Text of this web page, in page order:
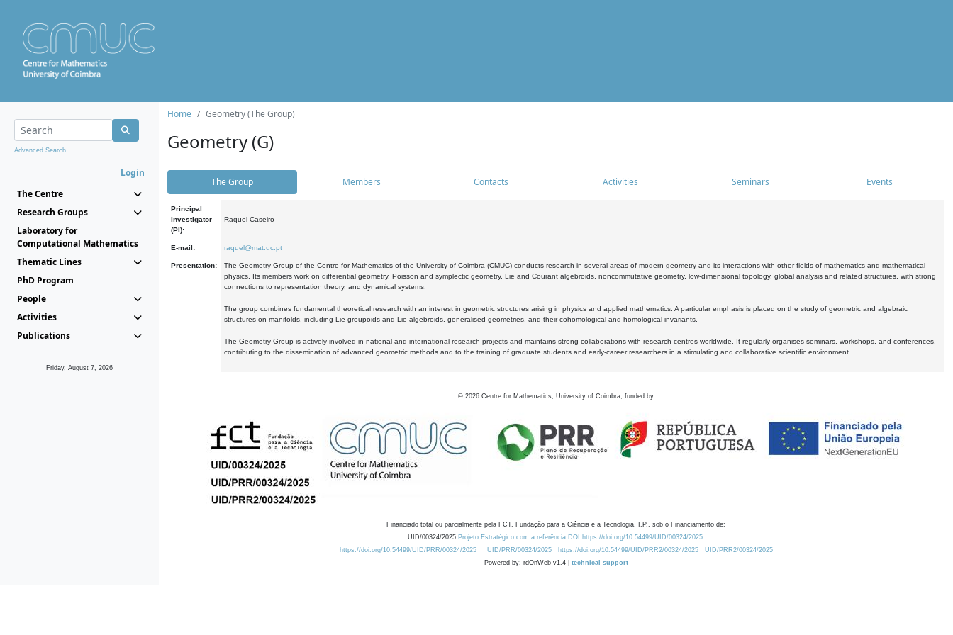
Advanced Search...
Login
The Centre
Research Groups
Laboratory for
Computational Mathematics
Thematic Lines
PhD Program
People
Activities
Publications
Friday, August 7, 2026
Home Geometry (The Group)
Geometry (G)
The Group Members Contacts Activities Seminars Events
Principal
Investigator
(PI):
Raquel Caseiro
E-mail: raquel@mat.uc.pt
Presentation:
The Geometry Group of the Centre for Mathematics of the University of Coimbra (CMUC) conducts research in several areas of modern geometry and its interactions with other fields of mathematics and mathematical
physics. Its members work on differential geometry, Poisson and symplectic geometry, Lie and Courant algebroids, noncommutative geometry, low-dimensional topology, global analysis and related structures, with strong
connections to representation theory, and dynamical systems.
The group combines fundamental theoretical research with an interest in geometric structures arising in physics and applied mathematics. A particular emphasis is placed on the study of geometric and algebraic
structures on manifolds, including Lie groupoids and Lie algebroids, generalised geometries, and their cohomological and homological invariants.
The Geometry Group is actively involved in national and international research projects and maintains strong collaborations with research centres worldwide. It regularly organises seminars, workshops, and conferences,
contributing to the dissemination of advanced geometric methods and to the training of graduate students and early-career researchers in a stimulating and collaborative scientific environment.
© 2026 Centre for Mathematics, University of Coimbra, funded by
Financiado total ou parcialmente pela FCT, Fundação para a Ciência e a Tecnologia, I.P., sob o Financiamento de:
UID/00324/2025 Projeto Estratégico com a referência DOI https://doi.org/10.54499/UID/00324/2025.
https://doi.org/10.54499/UID/PRR/00324/2025
UID/PRR/00324/2025 https://doi.org/10.54499/UID/PRR2/00324/2025
UID/PRR2/00324/2025
Powered by: rdOnWeb v1.4 | technical support